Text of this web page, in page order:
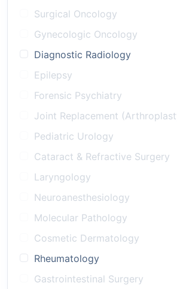
Surgical Oncology
Gynecologic Oncology
Diagnostic Radiology
Epilepsy
Forensic Psychiatry
Joint Replacement
Pediatric Urology
Cataract & Refractive Surgery
Laryngology
Neuroanesthesiology
Molecular Pathology
Cosmetic Dermatology
Rheumatology
Gastrointestinal Surgery